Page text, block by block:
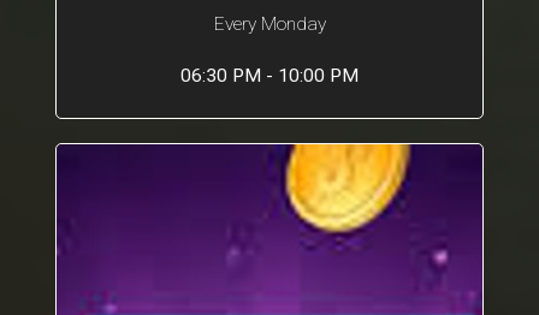
Every Monday
06:30 PM - 10:00 PM